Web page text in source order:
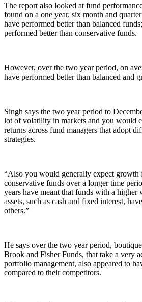
The report also looked at fund
found on a one year, six month and
have performed better than balanced
performed better than conservative funds.
However, over the two year period, on
have performed better than balanced and
Singh says the two year period to
lot of volatility in markets and you would
returns across fund managers that adopt
strategies.
“Also you would generally expect growth
conservative funds over a longer time
years have meant that funds with a higher
assets, such as cash and fixed interest,
others.”
He says over the two year period,
Brook and Fisher Funds, that take a very
portfolio management, also appeared to
compared to their competitors.